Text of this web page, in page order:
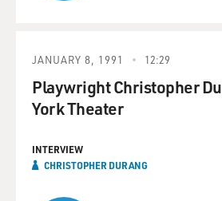
JANUARY 8, 1991 12:29
Playwright Christopher
York Theater
INTERVIEW
CHRISTOPHER DURANG